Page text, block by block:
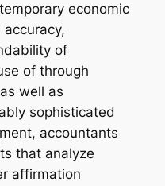
economic
of
of through
well as
sophisticated
accountants
that analyze
affirmation